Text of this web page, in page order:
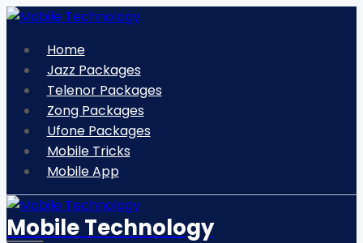
Skip
contentHome
Jazz Packages
Telenor Packages
Zong Packages
Ufone Packages
Mobile Tricks
Mobile App
Mobile Technology